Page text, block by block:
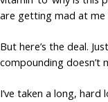
are getting mad at me
But here’s the deal.
compounding doesn’t
I’ve taken a long, hard